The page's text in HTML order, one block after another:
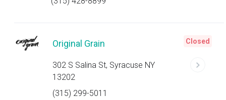
Original Grain
302 S Salina St, Syracuse NY
13202
(315) 299-5011
Closed